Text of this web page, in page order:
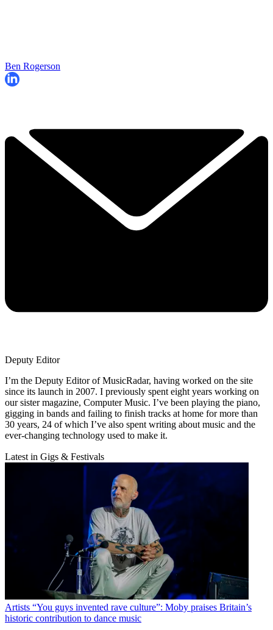
Ben Rogerson
Deputy Editor
I’m the Deputy Editor of MusicRadar, having worked on the site
since its launch in 2007. I previously spent eight years working on
our sister magazine, Computer Music. I’ve been playing the piano,
gigging in bands and failing to finish tracks at home for more than
30 years, 24 of which I’ve also spent writing about music and the
ever-changing technology used to make it.
Latest in Gigs & Festivals
Artists “You guys invented rave culture”: Moby praises Britain’s
historic contribution to dance music